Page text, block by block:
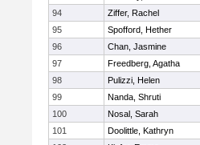
94
Ziffer, Rachel
95
Spofford, Hether
96
Chan, Jasmine
97
Freedberg, Agatha
98
Pulizzi, Helen
99
Nanda, Shruti
100
Nosal, Sarah
101
Doolittle, Kathryn